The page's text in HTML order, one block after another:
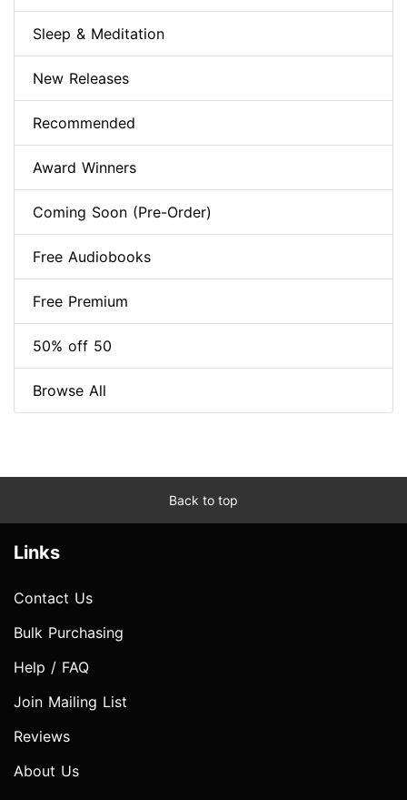
Sleep & Meditation
New Releases
Recommended
Award Winners
Coming Soon (Pre-Order)
Free Audiobooks
Free Premium
50% off 50
Browse All
Back to top
Links
Contact Us
Bulk Purchasing
Help / FAQ
Join Mailing List
Reviews
About Us